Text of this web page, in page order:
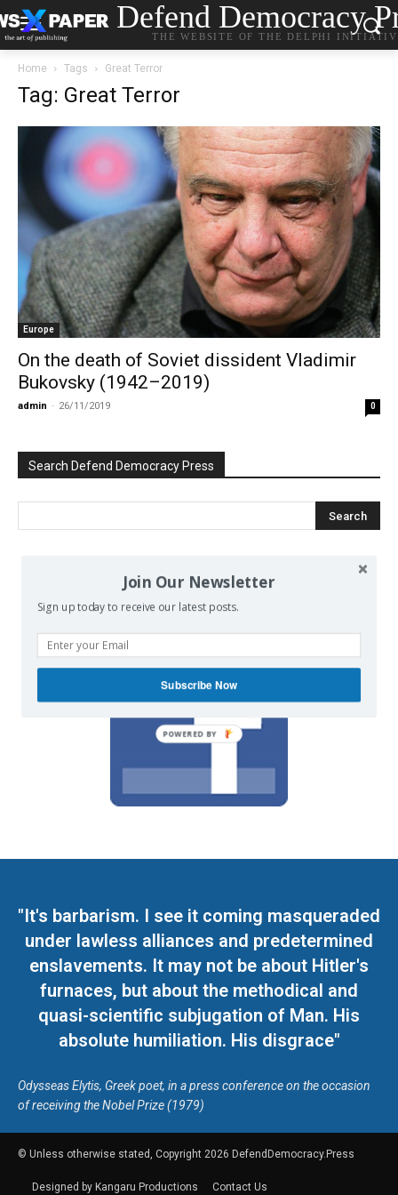
Defend Democracy
THE WEBSITE OF THE DELPHI
Home Tags Great Terror
Tag: Great Terror
Europe
On the death of Soviet dissident Vladimir
Bukovsky (1942–2019)
admin - 26/11/2019 0
Search Defend Democracy Press
We invite you to join the dialogue
on our Facebook page.
"It's barbarism. I see it coming masqueraded
under lawless alliances and predetermined
enslavements. It may not be about Hitler's
furnaces, but about the methodical and
quasi-scientific subjugation of Man. His
absolute humiliation. His disgrace"
Odysseas Elytis, Greek poet, in a press conference on the occasion
of receiving the Nobel Prize (1979)
© Unless otherwise stated, Copyright 2026 DefendDemocracy.Press
Designed by Kangaru Productions Contact Us
Join Our Newsletter
Sign up today to receive our latest posts.
Subscribe Now
POWERED BY